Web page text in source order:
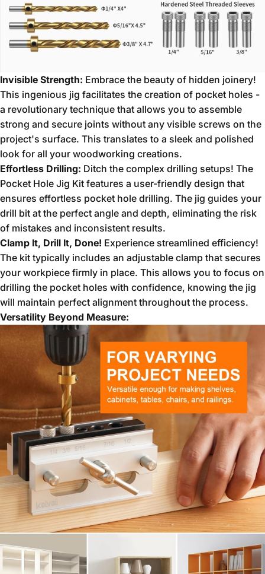
Invisible Strength: Embrace the beauty of hidden joinery!
This ingenious jig facilitates the creation of pocket holes -
a revolutionary technique that allows you to assemble
strong and secure joints without any visible screws on the
project's surface. This translates to a sleek and polished
look for all your woodworking creations.
Effortless Drilling: Ditch the complex drilling setups! The
Pocket Hole Jig Kit features a user-friendly design that
ensures effortless pocket hole drilling. The jig guides your
drill bit at the perfect angle and depth, eliminating the risk
of mistakes and inconsistent results.
Clamp It, Drill It, Done! Experience streamlined efficiency!
The kit typically includes an adjustable clamp that secures
your workpiece firmly in place. This allows you to focus on
drilling the pocket holes with confidence, knowing the jig
will maintain perfect alignment throughout the process.
Versatility Beyond Measure: